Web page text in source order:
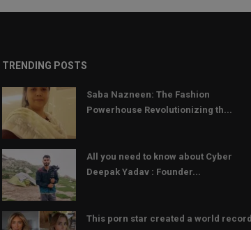
TRENDING POSTS
Saba Nazneen: The Fashion
Powerhouse Revolutionizing th...
All you need to know about Cyber
Deepak Yadav : Founder...
This porn star created a world record